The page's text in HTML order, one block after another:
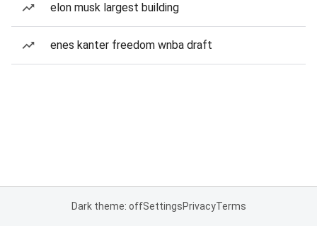
elon musk largest building
enes kanter freedom wnba draft
Dark theme: offSettingsPrivacyTerms